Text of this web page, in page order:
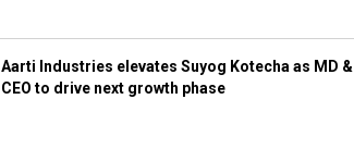
Aarti Industries elevates Suyog Kotecha as MD &
CEO to drive next growth phase